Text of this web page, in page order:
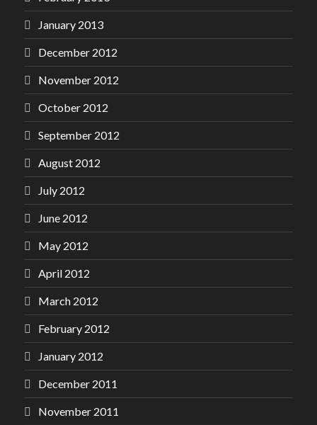
January 2013
December 2012
November 2012
October 2012
September 2012
August 2012
July 2012
June 2012
May 2012
April 2012
March 2012
February 2012
January 2012
December 2011
November 2011